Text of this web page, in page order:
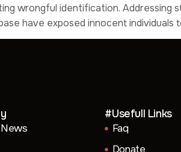
wrongful identification. Addressing
have exposed innocent individuals
#Usefull Links
Faq
Donate